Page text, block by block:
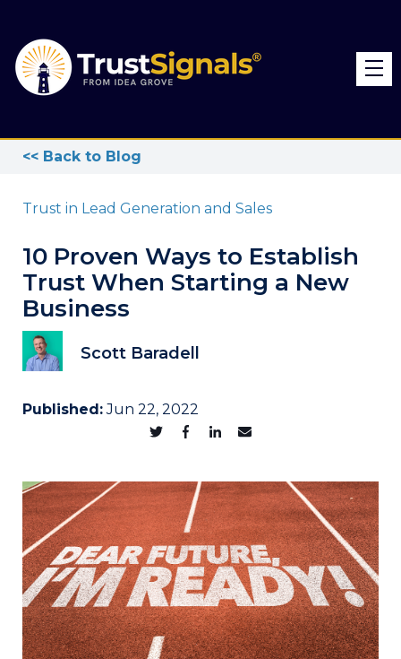
<< Back to Blog
Trust in Lead Generation and Sales
10 Proven Ways to Establish
Trust When Starting a New
Business
Scott Baradell
Published:Jun 22, 2022